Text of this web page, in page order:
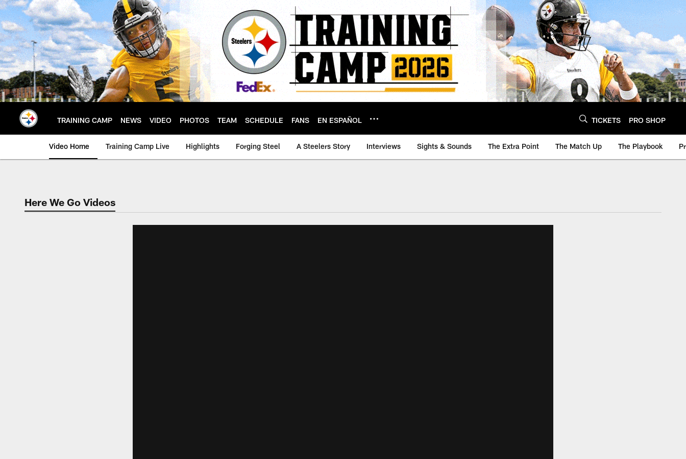
Skip
to
main
content
TRAINING CAMP NEWS VIDEO PHOTOS TEAM SCHEDULE FANS EN ESPAÑOL TICKETS PRO SHOP
Video Home Training Camp Live Highlights Forging Steel A Steelers Story Interviews Sights & Sounds The Extra Point The Match Up The Playbook
Here We Go Videos